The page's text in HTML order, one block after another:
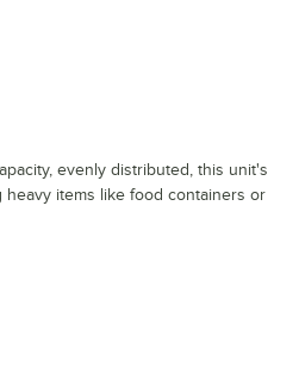
evenly distributed, this unit's
items like food containers or